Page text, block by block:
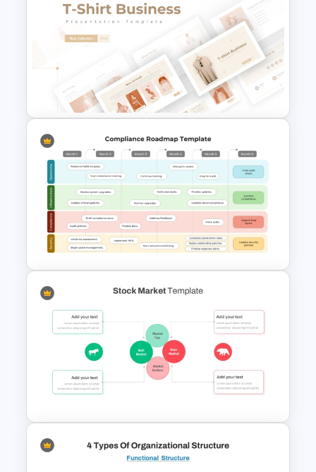
Porter’s Five Forces Analysis
Template For PPT and Google
Slides
T-Shirt Business Powerpoint
Presentation Template
6 Months Compliance
Roadmap Template